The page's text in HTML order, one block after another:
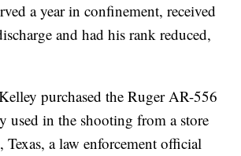
a year in confinement, received
and had his rank reduced,
purchased the Ruger AR-556
used in the shooting from a store
a law enforcement official